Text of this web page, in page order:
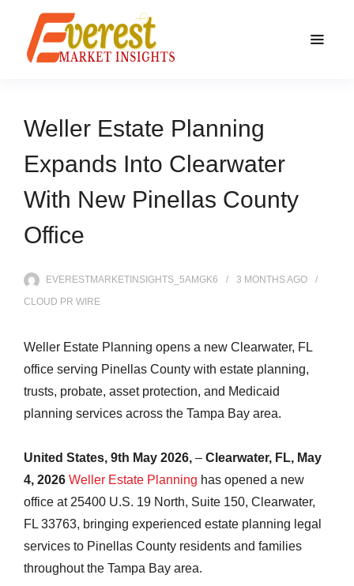
Weller Estate Planning
Expands Into Clearwater
With New Pinellas County
Office
EVERESTMARKETINSIGHTS_5AMGK6 3 MONTHSAGO
CLOUD PR WIRE
Weller Estate Planning opens a new Clearwater, FL
office serving Pinellas County with estate planning,
trusts, probate, asset protection, and Medicaid
planning services across the Tampa Bay area.
United States, 9th May 2026, – Clearwater, FL, May
4, 2026 Weller Estate Planning has opened a new
office at 25400 U.S. 19 North, Suite 150, Clearwater,
FL 33763, bringing experienced estate planning legal
services to Pinellas County residents and families
throughout the Tampa Bay area.